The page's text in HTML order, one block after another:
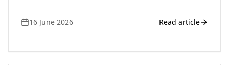
have more questions than answers. Here is a
clear, jargon-free guide to what they are, why
16 June 2026 Read article